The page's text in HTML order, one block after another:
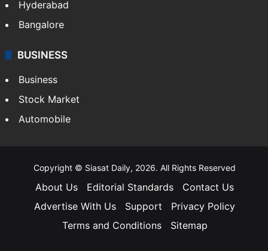
Hyderabad
Bangalore
BUSINESS
Business
Stock Market
Automobile
Copyright © Siasat Daily, 2026. All Rights Reserved
About Us Editorial Standards
Contact Us
Advertise With Us
Support
Privacy Policy
Terms and Conditions
Sitemap